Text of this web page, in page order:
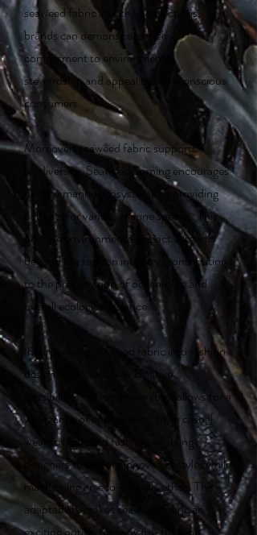
seaweed fabric into their collections,
brands can demonstrate their
commitment to environmental
stewardship and appeal to eco-conscious
consumers.
Moreover, seaweed fabric supports
biodiversity. Seaweed farming encourages
healthy marine ecosystems by providing
habitats for various marine species. This
positive environmental impact extends
beyond the fashion industry, contributing
to the preservation of oceanic life and
overall ecological balance.
Incorporating seaweed fabric into fashion
design also opens new creative
possibilities. Its versatile nature allows for a
wide range of applications, from casual
wear to high-end fashion, enabling
designers to explore innovative styles while
maintaining an eco-friendly ethos. This
adaptability makes seaweed fabric an